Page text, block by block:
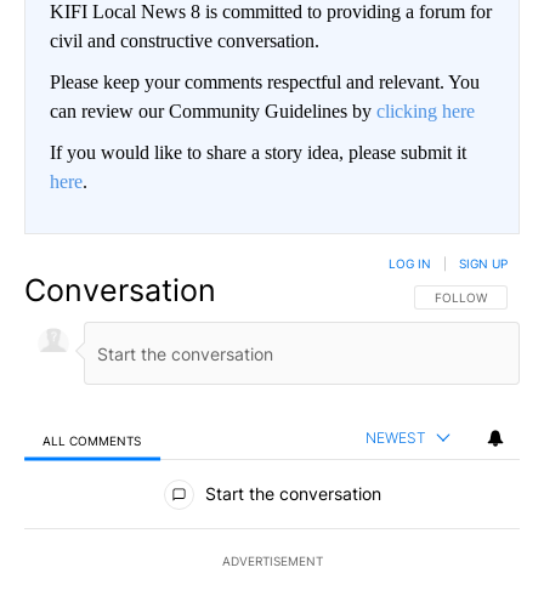
KIFI Local News 8 is committed to providing a forum for
civil and constructive conversation.
Please keep your comments respectful and relevant. You
can review our Community Guidelines by clicking here
If you would like to share a story idea, please submit it
here.
Conversation FOLLOW THIS
FOLLOW
LOG IN SIGN UP
ALL COMMENTS NEWEST
All Comments
Start the conversation
ADVERTISEMENT